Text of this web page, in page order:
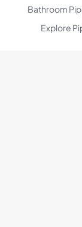
Bathroom
Explore